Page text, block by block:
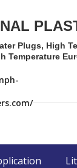
Plugs, High
Temperature